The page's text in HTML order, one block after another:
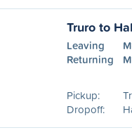
Truro to
Leaving
Returning
Pickup:
Dropoff: